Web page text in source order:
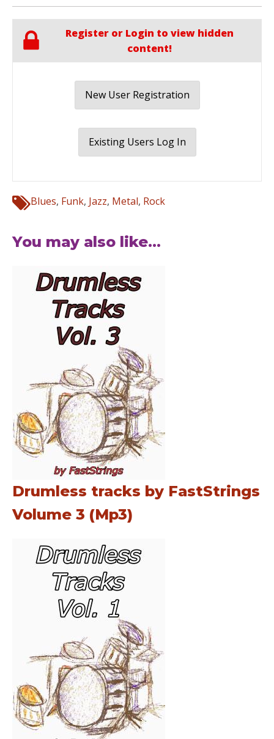
Register or Login to view hidden
content!
New User Registration
Existing Users Log In
Blues, Funk, Jazz, Metal, Rock
You may also like...
Drumless tracks by FastStrings
Volume 3 (Mp3)